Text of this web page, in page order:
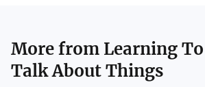
More from Learning To
Talk About Things